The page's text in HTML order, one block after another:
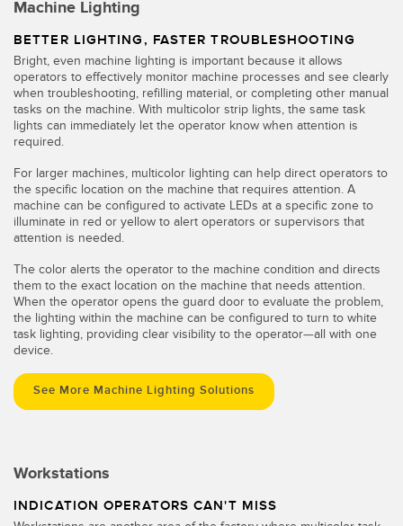
Machine Lighting
BETTER LIGHTING, FASTER TROUBLESHOOTING
Bright, even machine lighting is important because it allows
operators to effectively monitor machine processes and see clearly
when troubleshooting, refilling material, or completing other manual
tasks on the machine. With multicolor strip lights, the same task
lights can immediately let the operator know when attention is
required.
For larger machines, multicolor lighting can help direct operators to
the specific location on the machine that requires attention. A
machine can be configured to activate LEDs at a specific zone to
illuminate in red or yellow to alert operators or supervisors that
attention is needed.
The color alerts the operator to the machine condition and directs
them to the exact location on the machine that needs attention.
When the operator opens the guard door to evaluate the problem,
the lighting within the machine can be configured to turn to white
task lighting, providing clear visibility to the operator—all with one
device.
See More Machine Lighting Solutions
Workstations
INDICATION OPERATORS CAN'T MISS